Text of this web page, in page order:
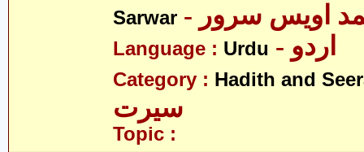
Sarwar
اویس سرور
Language : Urdu - اردو
Category : Hadith and
سیرت
Topic :